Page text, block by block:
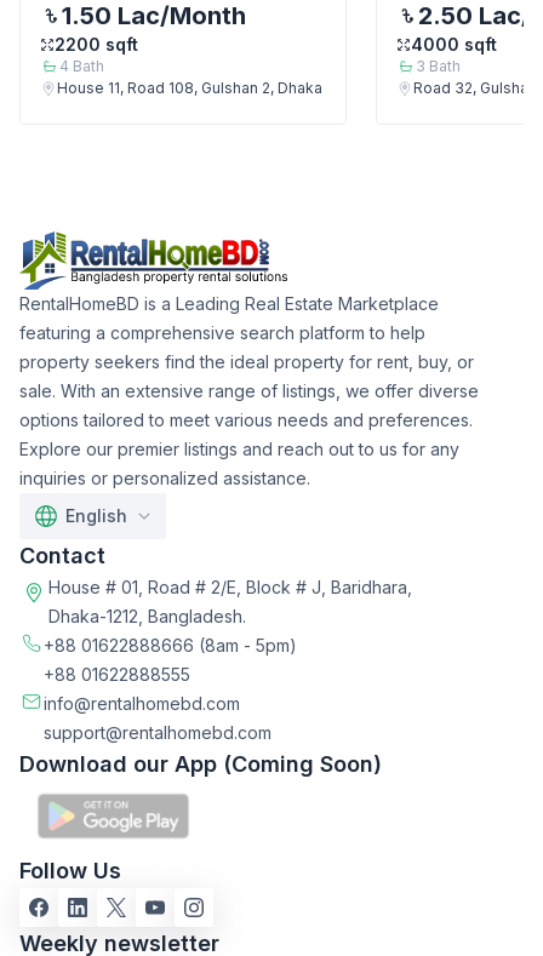
1.50 Lac/Month
2200 sqft
4 Bath
House 11, Road 108, Gulshan 2, Dhaka
2.50 Lac/
4000 sqft
3 Bath
Road 32, Gulshan
RentalHomeBD is a Leading Real Estate Marketplace
featuring a comprehensive search platform to help
property seekers find the ideal property for rent, buy, or
sale. With an extensive range of listings, we offer diverse
options tailored to meet various needs and preferences.
Explore our premier listings and reach out to us for any
inquiries or personalized assistance.
English
Contact
House # 01, Road # 2/E, Block # J, Baridhara,
Dhaka-1212, Bangladesh.
+88 01622888666 (8am - 5pm)
+88 01622888555
info@rentalhomebd.com
support@rentalhomebd.com
Download our App (Coming Soon)
Follow Us
Weekly newsletter